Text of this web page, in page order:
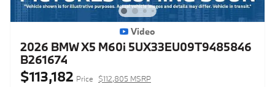
Video
2026 BMW X5 M60i 5UX33EU09T9485846
B261674
$113,182 Price $112,805 MSRP